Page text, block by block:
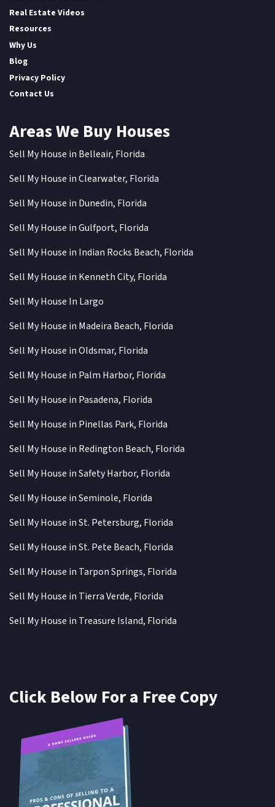
Real Estate Videos
Resources
Why Us
Blog
Privacy Policy
Contact Us
Areas We Buy Houses
Sell My House in Belleair, Florida
Sell My House in Clearwater, Florida
Sell My House in Dunedin, Florida
Sell My House in Gulfport, Florida
Sell My House in Indian Rocks Beach, Florida
Sell My House in Kenneth City, Florida
Sell My House In Largo
Sell My House in Madeira Beach, Florida
Sell My House in Oldsmar, Florida
Sell My House in Palm Harbor, Florida
Sell My House in Pasadena, Florida
Sell My House in Pinellas Park, Florida
Sell My House in Redington Beach, Florida
Sell My House in Safety Harbor, Florida
Sell My House in Seminole, Florida
Sell My House in St. Petersburg, Florida
Sell My House in St. Pete Beach, Florida
Sell My House in Tarpon Springs, Florida
Sell My House in Tierra Verde, Florida
Sell My House in Treasure Island, Florida
Click Below For a Free Copy